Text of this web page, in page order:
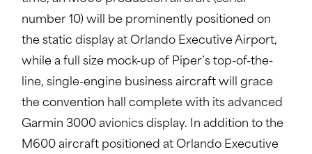
number 10) will be prominently positioned on
the static display at Orlando Executive Airport,
while a full size mock-up of Piper’s top-of-the-
line, single-engine business aircraft will grace
the convention hall complete with its advanced
Garmin 3000 avionics display. In addition to the
M600 aircraft positioned at Orlando Executive